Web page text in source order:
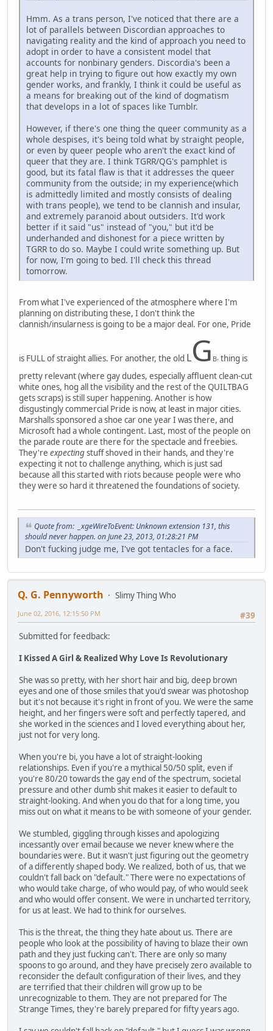
Hmm. As a trans person, I've noticed that there are a
lot of parallels between Discordian approaches to
navigating reality and the kind of approach you need to
adopt in order to have a consistent model that
accounts for nonbinary genders. Discordia's been a
great help in trying to figure out how exactly my own
gender works, and frankly, I think it could be useful as
a means for breaking out of the kind of dogmatism
that develops in a lot of spaces like Tumblr.
However, if there's one thing the queer community as a
whole despises, it's being told what by straight people,
or even by queer people who aren't the exact kind of
queer that they are. I think TGRR/QG's pamphlet is
good, but its fatal flaw is that it addresses the queer
community from the outside; in my experience(which
is admittedly limited and mostly consists of dealing
with trans people), we tend to be clannish and insular,
and extremely paranoid about outsiders. It'd work
better if it said "us" instead of "you," but it'd be
underhanded and dishonest for a piece written by
TGRR to do so. Maybe I could write something up. But
for now, I'm going to bed. I'll check this thread
tomorrow.
From what I've experienced of the atmosphere where I'm
planning on distributing these, I don't think the
clannish/insularness is going to be a major deal. For one, Pride
is FULL of straight allies. For another, the old LG BT thing is
pretty relevant (where gay dudes, especially affluent clean-cut
white ones, hog all the visibility and the rest of the QUILTBAG
gets scraps) is still super happening. Another is how
disgustingly commercial Pride is now, at least in major cities.
Marshalls sponsored a shoe car one year I was there, and
Microsoft had a whole contingent. Last, most of the people on
the parade route are there for the spectacle and freebies.
They're expectingstuff shoved in their hands, and they're
expecting it not to challenge anything, which is just sad
because all this started with riots because people were who
they were so hard it threatened the foundations of society.
Quote from: _xgeWireToEvent: Unknown extension 131, this
should never happen. on June 23, 2013, 01:28:21 PM
Don't fucking judge me, I've got tentacles for a face.
Q. G. Pennyworth
Slimy Thing Who
#39
June 02, 2016, 12:15:50 PM
Submitted for feedback:
I Kissed A Girl & Realized Why Love Is Revolutionary
She was so pretty, with her short hair and big, deep brown
eyes and one of those smiles that you'd swear was photoshop
but it's not because it's right in front of you. We were the same
height, and her fingers were soft and perfectly tapered, and
she worked in the sciences and I loved everything about her,
just not for very long.
When you're bi, you have a lot of straight-looking
relationships. Even if you're a mythical 50/50 split, even if
you're 80/20 towards the gay end of the spectrum, societal
pressure and other dumb shit makes it easier to default to
straight-looking. And when you do that for a long time, you
miss out on what it means to be with someone of your gender.
We stumbled, giggling through kisses and apologizing
incessantly over email because we never knew where the
boundaries were. But it wasn't just figuring out the geometry
of a differently shaped body. We realized, both of us, that we
couldn't fall back on "default." There were no expectations of
who would take charge, of who would pay, of who would seek
and who would offer consent. We were in uncharted territory,
for us at least. We had to think for ourselves.
This is the threat, the thing they hate about us. There are
people who look at the possibility of having to blaze their own
path and they just fucking can't. There are only so many
spoons to go around, and they have precisely zero available to
reconsider the default configuration of their lives, and they
are terrified that their children will grow up to be
unrecognizable to them. They are not prepared for The
Strange Times, they're barely prepared for fifty years ago.